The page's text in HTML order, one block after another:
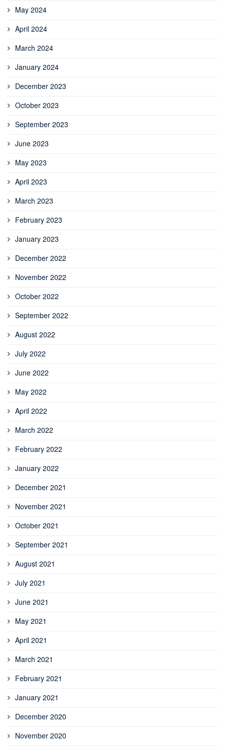
May 2024
April 2024
March 2024
January 2024
December 2023
October 2023
September 2023
June 2023
May 2023
April 2023
March 2023
February 2023
January 2023
December 2022
November 2022
October 2022
September 2022
August 2022
July 2022
June 2022
May 2022
April 2022
March 2022
February 2022
January 2022
December 2021
November 2021
October 2021
September 2021
August 2021
July 2021
June 2021
May 2021
April 2021
March 2021
February 2021
January 2021
December 2020
November 2020